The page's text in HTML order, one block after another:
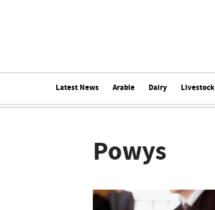
Latest News Arable Dairy Livestock
Powys